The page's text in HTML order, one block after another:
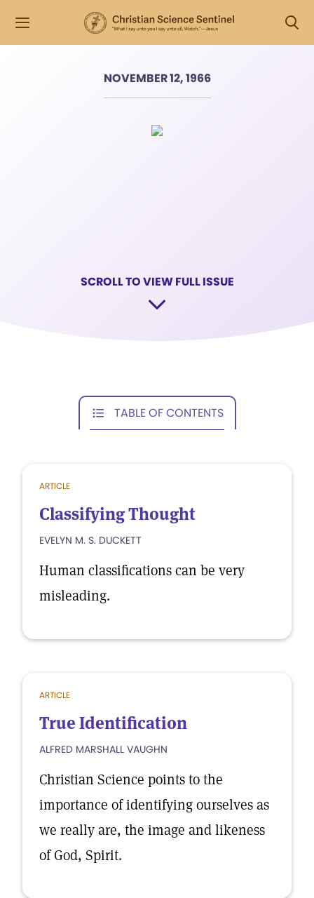
NOVEMBER 12, 1966
SCROLL TO VIEW FULL ISSUE
TABLE OF CONTENTS
ARTICLE
Classifying Thought
EVELYN M. S. DUCKETT
Human classifications can be very
misleading.
ARTICLE
True Identification
ALFRED MARSHALL VAUGHN
Christian Science points to the
importance of identifying ourselves as
we really are, the image and likeness
of God, Spirit.